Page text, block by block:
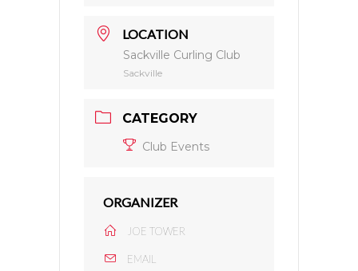
LOCATION
Sackville Curling Club
Sackville
CATEGORY
Club Events
ORGANIZER
JOE TOWER
EMAIL